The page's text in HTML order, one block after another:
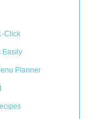
Click
Easily
Planner